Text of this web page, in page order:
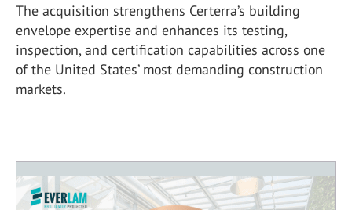
The acquisition strengthens Certerra’s building
envelope expertise and enhances its testing,
inspection, and certification capabilities across one
of the United States’ most demanding construction
markets.